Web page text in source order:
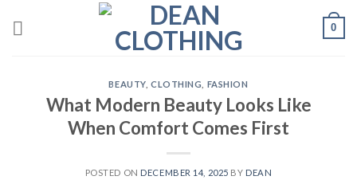
0
BEAUTY, CLOTHING FASHION
What Modern Beauty Looks Like
When Comfort Comes First
POSTED ON DECEMBER 14, 2025 BY DEAN